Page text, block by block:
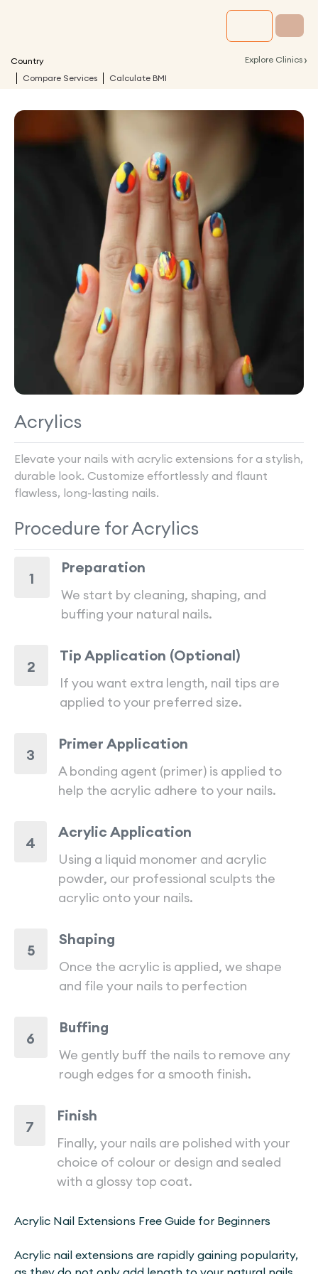
Country Explore Clinics ›
Compare Services Calculate BMI
Acrylics
Elevate your nails with acrylic extensions for a stylish,
durable look. Customize effortlessly and flaunt
flawless, long-lasting nails.
Procedure forAcrylics
1
Preparation
We start by cleaning, shaping, and
buffing your natural nails.
2
Tip Application (Optional)
If you want extra length, nail tips are
applied to your preferred size.
3
Primer Application
A bonding agent (primer) is applied to
help the acrylic adhere to your nails.
4
Acrylic Application
Using a liquid monomer and acrylic
powder, our professional sculpts the
acrylic onto your nails.
5
Shaping
Once the acrylic is applied, we shape
and file your nails to perfection
6
Buffing
We gently buff the nails to remove any
rough edges for a smooth finish.
7
Finish
Finally, your nails are polished with your
choice of colour or design and sealed
with a glossy top coat.
Acrylic Nail Extensions Free Guide for Beginners
Acrylic nail extensions are rapidly gaining popularity,